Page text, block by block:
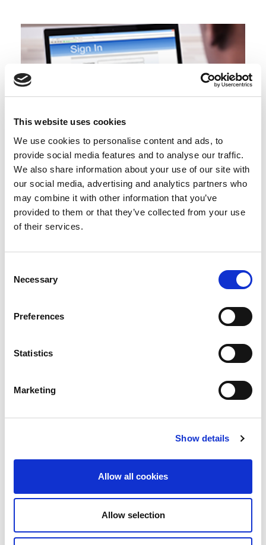
This website uses cookies
We use cookies to personalise content and ads, to
provide social media features and to analyse our traffic.
We also share information about your use of our site with
our social media, advertising and analytics partners who
may combine it with other information that you’ve
provided to them or that they’ve collected from your use
of their services.
Selection
Necessary
Preferences
Statistics
Marketing
Show details
Allow all cookies
Allow selection
BCI Awards Application Guide
BCI Awards Judges 2026
More on